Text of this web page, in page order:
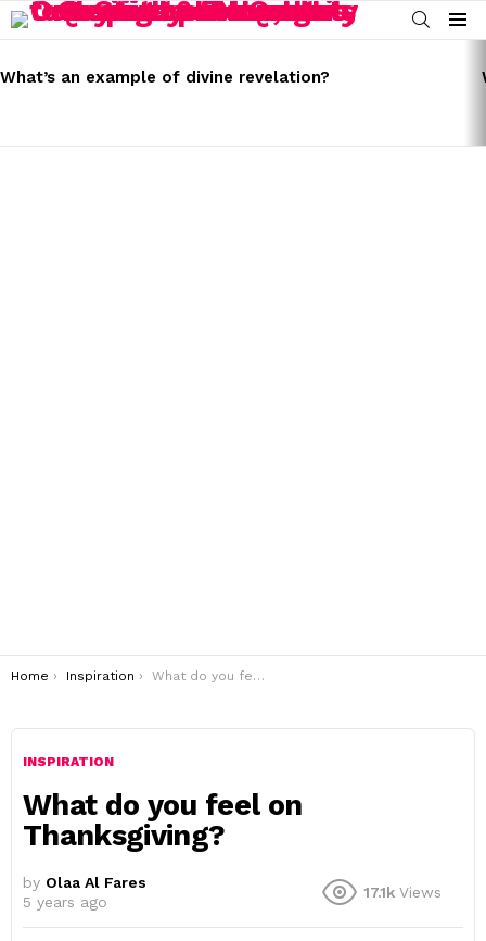
SEARCH
Menu
STORIES
What’s an example of divine revelation?
You are here:
Home Inspiration What do you feel on Thanksgiving?
INSPIRATION
What do you feel on
Thanksgiving?
by Olaa Al Fares
5 years ago
17.1k Views